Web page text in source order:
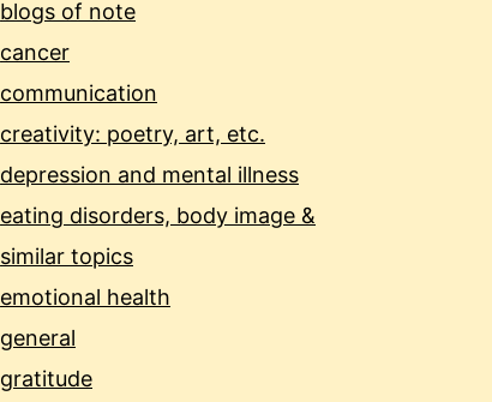
blogs of note
cancer
communication
creativity: poetry, art, etc.
depression and mental illness
eating disorders, body image &
similar topics
emotional health
general
gratitude